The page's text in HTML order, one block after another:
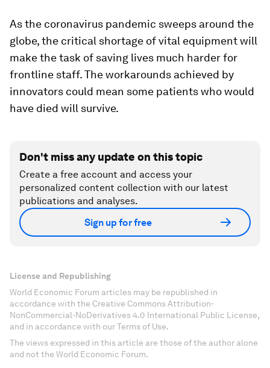
As the coronavirus pandemic sweeps around the
globe, the critical shortage of vital equipment will
make the task of saving lives much harder for
frontline staff. The workarounds achieved by
innovators could mean some patients who would
have died will survive.
Don't miss any update on this topic
Create a free account and access your
personalized content collection with our latest
publications and analyses.
Sign up for free
License and Republishing
World Economic Forum articles may be republished in
accordance with the Creative Commons Attribution-
NonCommercial-NoDerivatives 4.0 International Public License,
and in accordance with our Terms of Use.
The views expressed in this article are those of the author alone
and not the World Economic Forum.